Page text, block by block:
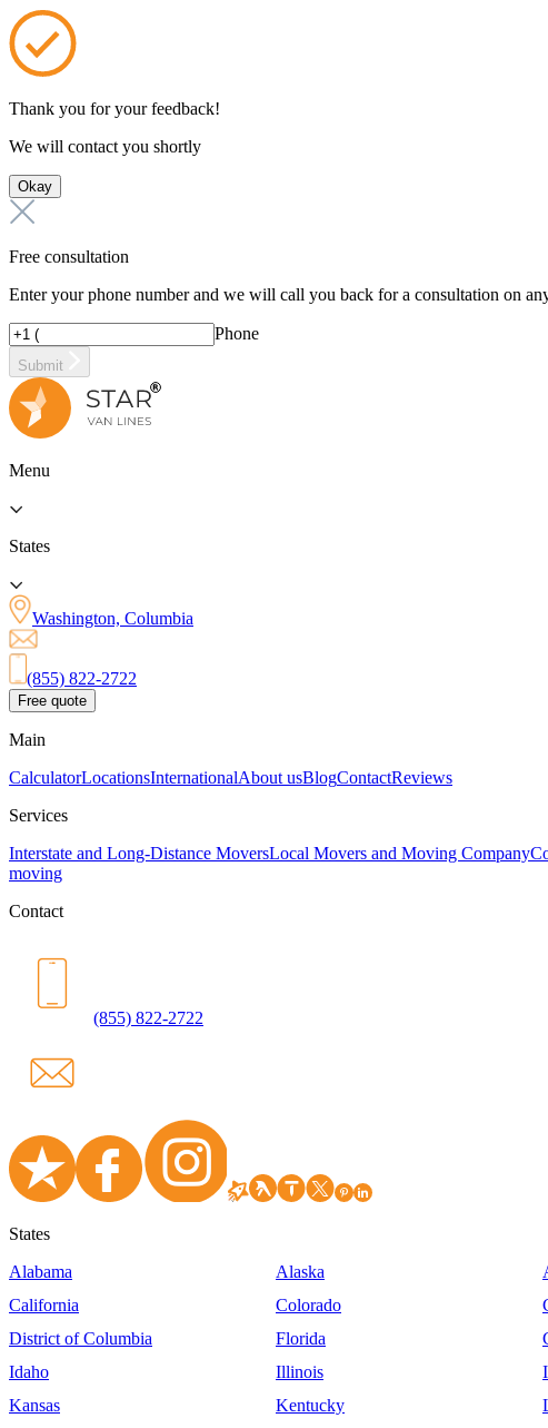
Thank you for your feedback!
We will contact you shortly
Okay
Free consultation
Enter your phone number and we will call you back for a consultation on
Phone
Submit
Menu
States
Washington, Columbia
(855) 822-2722
Free quote
Main
CalculatorLocationsInternationalAbout usBlogContactReviews
Services
Interstate and Long-Distance MoversLocal Movers and Moving Company
moving
Contact
(855) 822-2722
States
Alabama
Alaska
California
Colorado
District of Columbia
Florida
Idaho
Illinois
Kansas
Kentucky